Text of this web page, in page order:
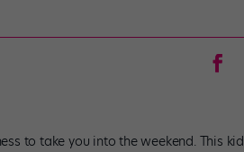
to take you into the weekend. This